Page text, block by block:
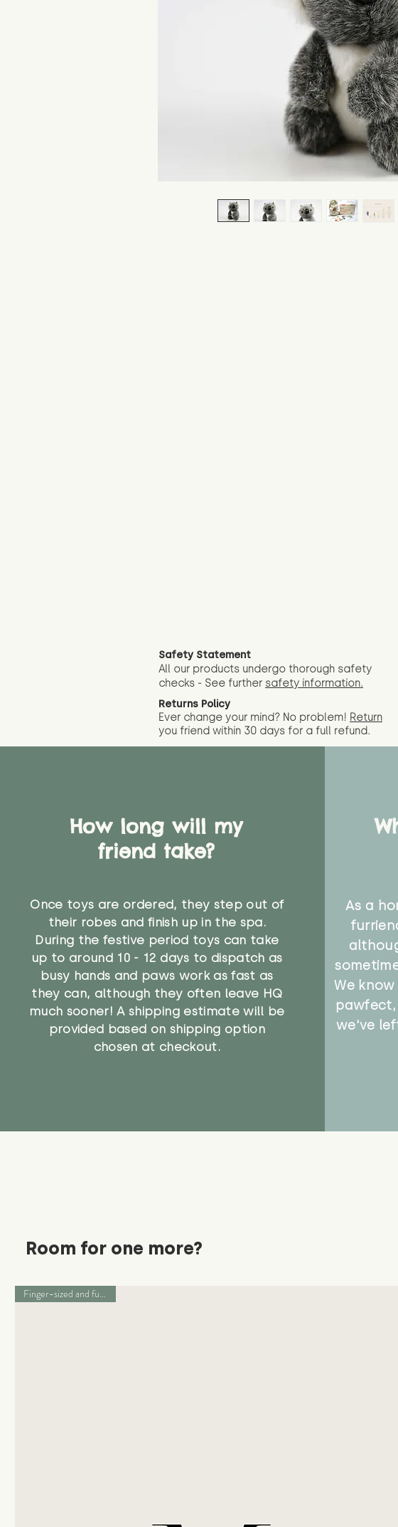
Safety Statement
All our products undergo thorough safety
checks - See further safety information.
Returns Policy
Ever change your mind? No problem! Return
you friend within 30 days for a full refund.
How long will my
friend take?
Once toys are ordered, they step out of
their robes and finish up in the spa.
During the festive period toys can take
up to around 10 - 12 days to dispatch as
busy hands and paws work as fast as
they can, although they often leave HQ
much sooner! A shipping estimate will be
provided based on shipping option
chosen at checkout.
As a
We
we've
Room for one more?
Finger-sized and full of love